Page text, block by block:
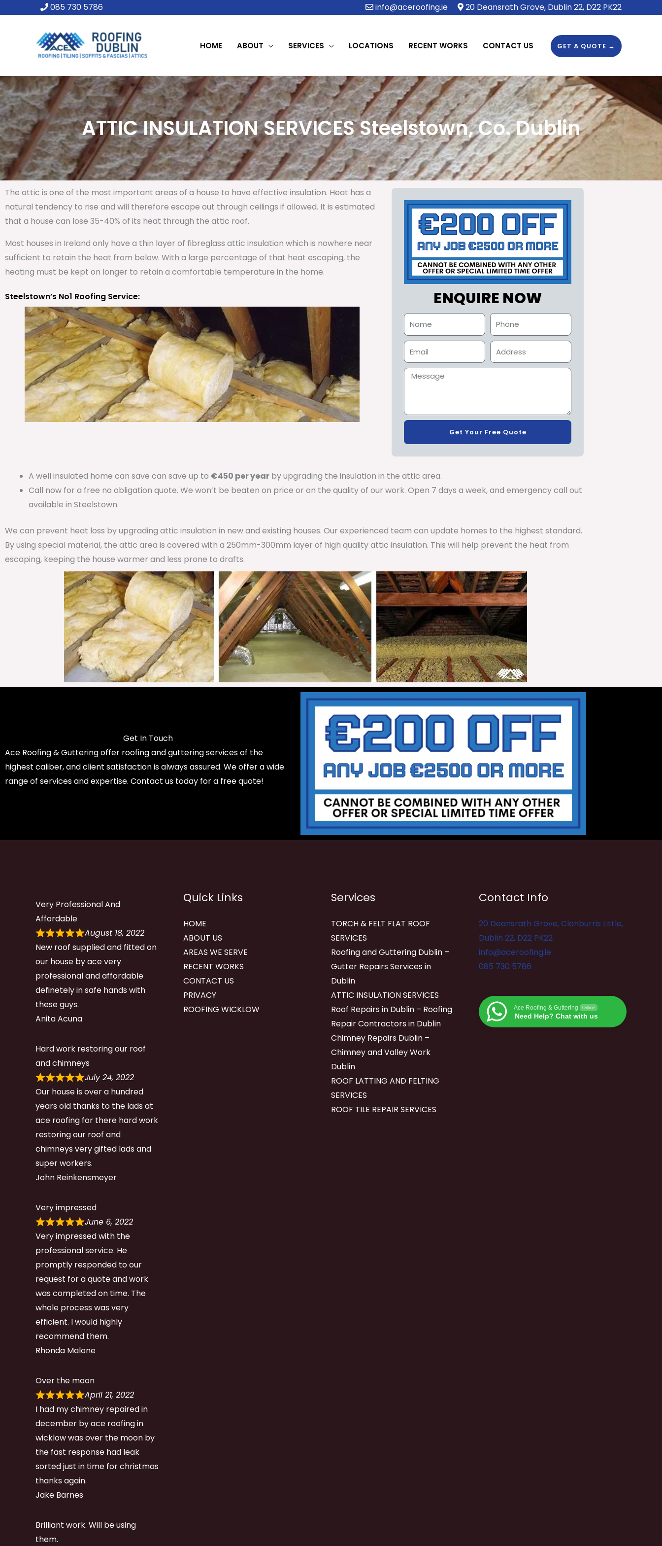
085 730 5786 info@aceroofing.ie 20 Deansrath Grove, Dublin 22, D22 PK22
HOME ABOUT SERVICES LOCATIONS RECENT WORKS CONTACT US GET A QUOTE →
ATTIC INSULATION SERVICES Steelstown, Co. Dublin
The attic is one of the most important areas of a house to have effective insulation. Heat has a
natural tendency to rise and will therefore escape out through ceilings if allowed. It is estimated
that a house can lose 35-40% of its heat through the attic roof.
Most houses in Ireland only have a thin layer of fibreglass attic insulation which is nowhere near
sufficient to retain the heat from below. With a large percentage of that heat escaping, the
heating must be kept on longer to retain a comfortable temperature in the home.
Steelstown’s No1 Roofing Service: ENQUIRE NOW
Get Your Free Quote
A well insulated home can save can save up to €450 per year by upgrading the insulation in the attic area.
Call now for a free no obligation quote. We won’t be beaten on price or on the quality of our work. Open 7 days a week, and emergency call out
available in Steelstown.
We can prevent heat loss by upgrading attic insulation in new and existing houses. Our experienced team can update homes to the highest standard.
By using special material, the attic area is covered with a 250mm-300mm layer of high quality attic insulation. This will help prevent the heat from
escaping, keeping the house warmer and less prone to drafts.
Get In Touch
Ace Roofing & Guttering offer roofing and guttering services of the
highest caliber, and client satisfaction is always assured. We offer a wide
range of services and expertise. Contact us today for a free quote!
Very Professional And
Affordable
August 18, 2022
New roof supplied and fitted on
our house by ace very
professional and affordable
definetely in safe hands with
these guys.
Anita Acuna
Hard work restoring our roof
and chimneys
July 24, 2022
Our house is over a hundred
years old thanks to the lads at
ace roofing for there hard work
restoring our roof and
chimneys very gifted lads and
super workers.
John Reinkensmeyer
Very impressed
June 6, 2022
Very impressed with the
professional service. He
promptly responded to our
request for a quote and work
was completed on time. The
whole process was very
efficient. I would highly
recommend them.
Rhonda Malone
Over the moon
April 21, 2022
I had my chimney repaired in
december by ace roofing in
wicklow was over the moon by
the fast response had leak
sorted just in time for christmas
thanks again.
Jake Barnes
Brilliant work. Will be using
them.
Quick Links
HOME
ABOUT US
AREAS WE SERVE
RECENT WORKS
CONTACT US
PRIVACY
ROOFING WICKLOW
Services
TORCH & FELT FLAT ROOF
SERVICES
Roofing and Guttering Dublin –
Gutter Repairs Services in
Dublin
ATTIC INSULATION SERVICES
Roof Repairs in Dublin – Roofing
Repair Contractors in Dublin
Chimney Repairs Dublin –
Chimney and Valley Work
Dublin
ROOF LATTING AND FELTING
SERVICES
ROOF TILE REPAIR SERVICES
Contact Info
20 Deansrath Grove, Clonburris Little,
Dublin 22, D22 PK22
info@aceroofing.ie
085 730 5786
Ace Roofing & Guttering Online
Need Help? Chat with us